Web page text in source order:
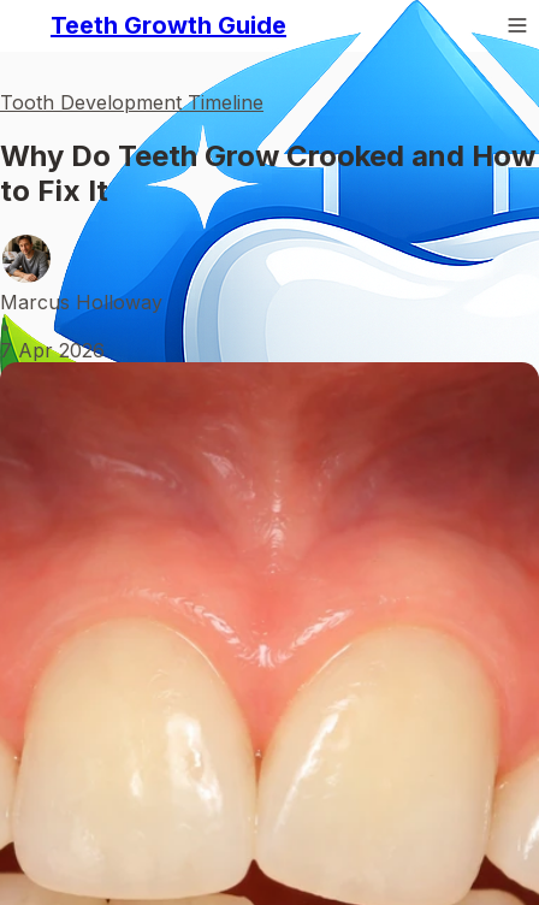
Teeth Growth Guide
Tooth Development Timeline
Why Do Teeth Grow Crooked and How
to Fix It
Marcus Holloway
•
7 Apr 2026